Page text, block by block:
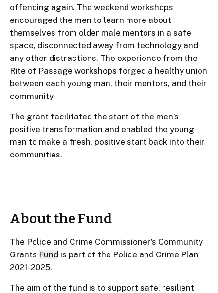
offending again. The weekend workshops
encouraged the men to learn more about
themselves from older male mentors in a safe
space, disconnected away from technology and
any other distractions. The experience from the
Rite of Passage workshops forged a healthy union
between each young man, their mentors, and their
community.
The grant facilitated the start of the men’s
positive transformation and enabled the young
men to make a fresh, positive start back into their
communities.
About the Fund
The Police and Crime Commissioner’s Community
Grants Fund is part of the Police and Crime Plan
2021-2025.
The aim of the fund is to support safe, resilient